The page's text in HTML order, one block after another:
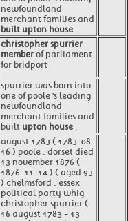
newfoundland
merchant families and
built upton house .
christopher spurrier
member of parliament
for bridport
spurrier was born into
one of poole 's leading
newfoundland
merchant families and
built upton house .
august 1783 ( 1783-08-
16 ) poole , dorset died
13 november 1876 (
1876-11-14 ) ( aged 93
) chelmsford , essex
political party whig
christopher spurrier (
16 august 1783 - 13